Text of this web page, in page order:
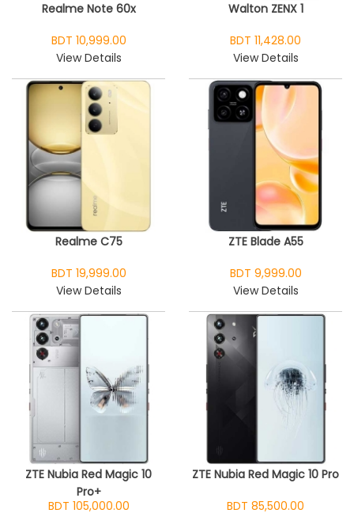
Realme Note 60x
BDT 10,999.00
View Details
Walton ZENX 1
BDT 11,428.00
View Details
Realme C75
BDT 19,999.00
View Details
ZTE Blade A55
BDT 9,999.00
View Details
ZTE Nubia Red Magic 10
Pro+
BDT 105,000.00
ZTE Nubia Red Magic 10 Pro
BDT 85,500.00